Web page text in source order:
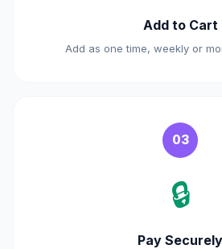
Add to Cart
Add as one time, weekly or
03
🔒
Pay Securely